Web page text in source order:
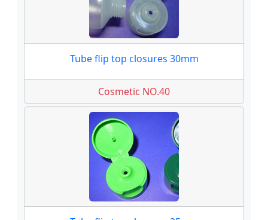
Tube flip top closures 30mm
Cosmetic NO.40